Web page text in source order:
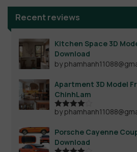
Recent reviews
Kitchen Space 3D
Download
by
Apartment 3D Model
ChinhLam
Rated4
by
Porsche Cayenne
Download